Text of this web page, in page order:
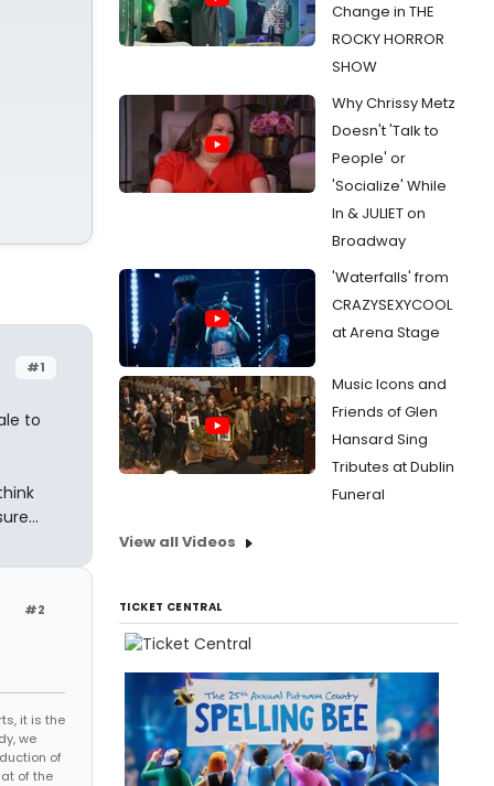
#1
to
#2
it is the
we
of
of the
Change in THE
ROCKY HORROR
SHOW
Why Chrissy Metz
Doesn't 'Talk to
People' or
'Socialize' While
In & JULIET on
Broadway
'Waterfalls' from
CRAZYSEXYCOOL
at Arena Stage
Music Icons and
Friends of Glen
Hansard Sing
Tributes at Dublin
Funeral
View all Videos
TICKET CENTRAL